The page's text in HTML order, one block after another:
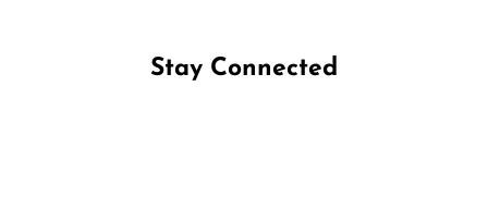
Stay Connected